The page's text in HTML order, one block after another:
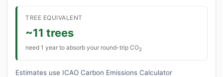
TREE EQUIVALENT
~11 trees
need 1 year to absorb your round-trip CO2
Estimates use ICAO Carbon Emissions Calculator